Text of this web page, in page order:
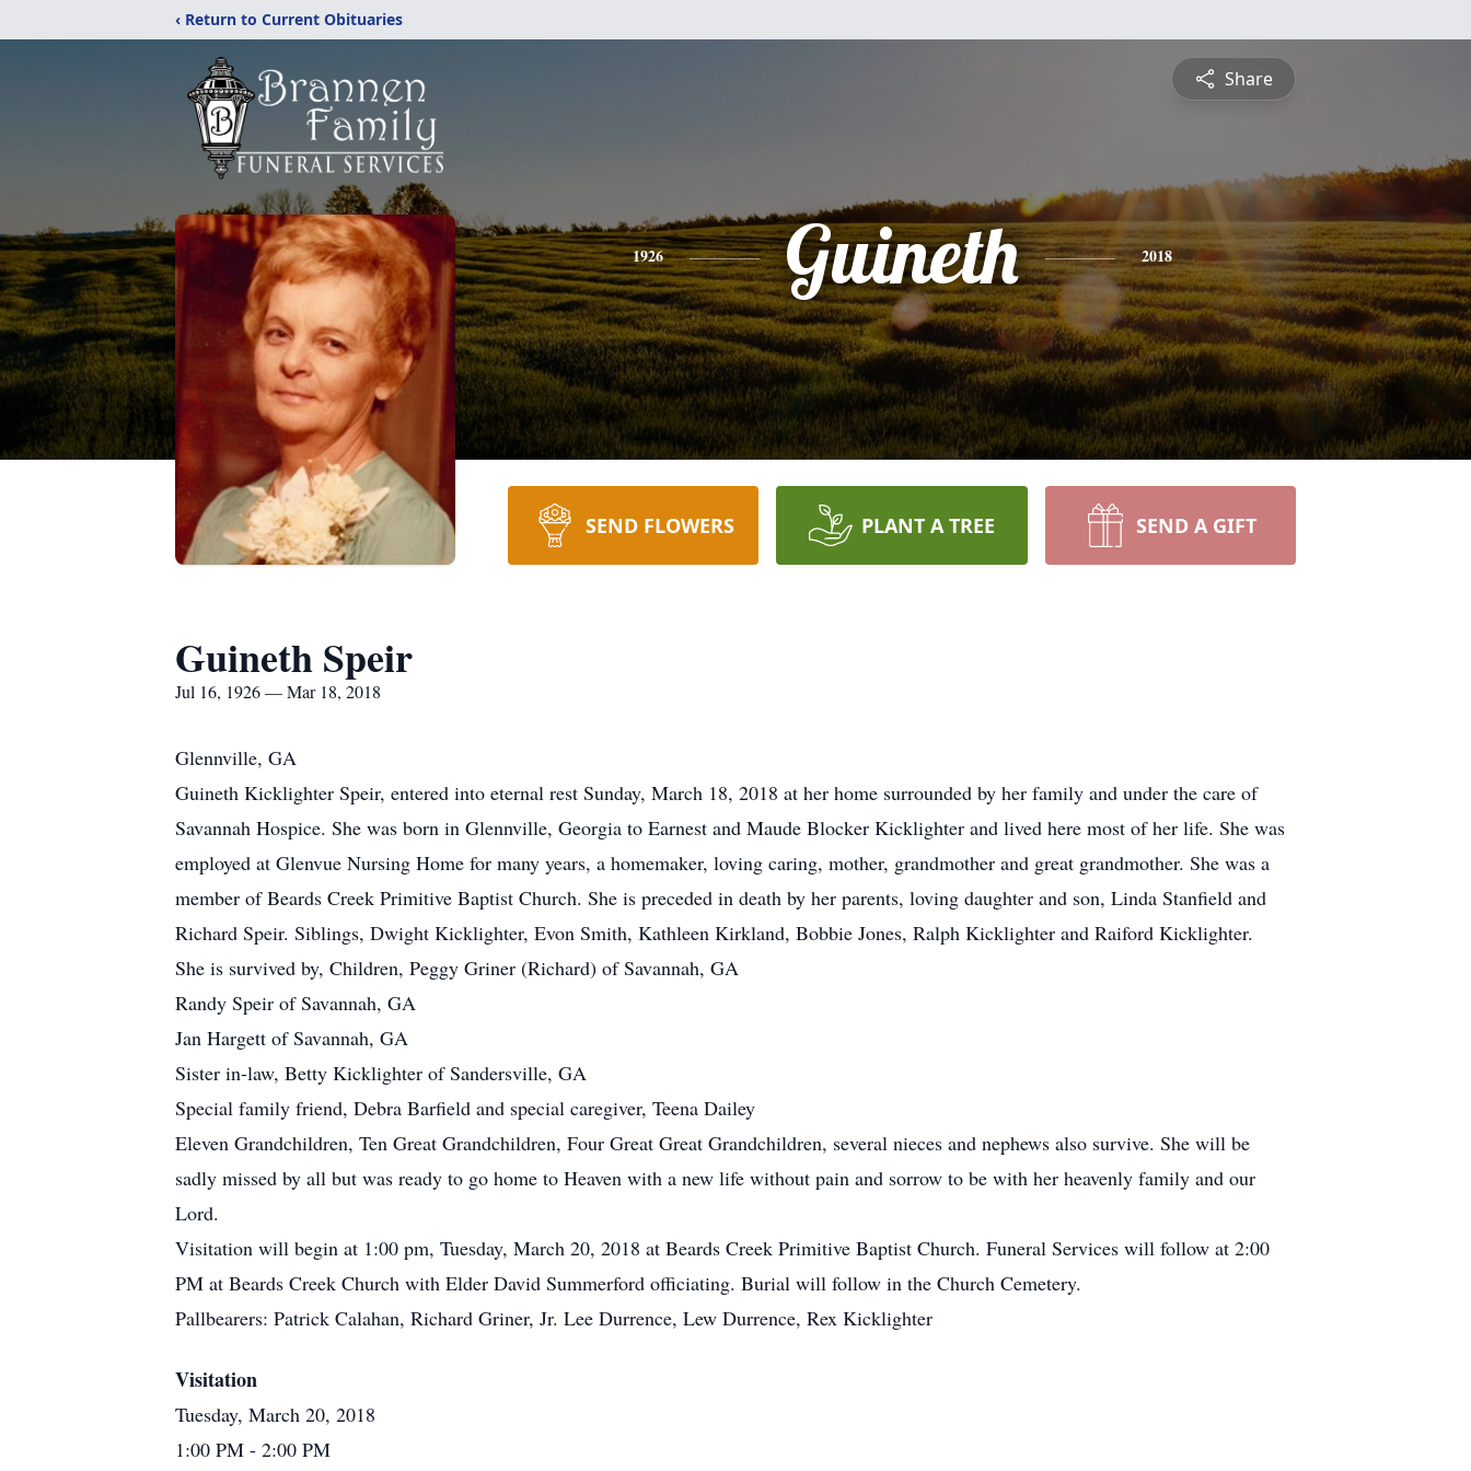
‹ Return to Current Obituaries
Share
1926 Guineth 2018
SEND FLOWERS PLANT A TREE SEND A GIFT
Guineth Speir
Jul 16, 1926 — Mar 18, 2018
Glennville, GA
Guineth Kicklighter Speir, entered into eternal rest Sunday, March 18, 2018 at her home surrounded by her family and under the care of
Savannah Hospice. She was born in Glennville, Georgia to Earnest and Maude Blocker Kicklighter and lived here most of her life. She was
employed at Glenvue Nursing Home for many years, a homemaker, loving caring, mother, grandmother and great grandmother. She was a
member of Beards Creek Primitive Baptist Church. She is preceded in death by her parents, loving daughter and son, Linda Stanfield and
Richard Speir. Siblings, Dwight Kicklighter, Evon Smith, Kathleen Kirkland, Bobbie Jones, Ralph Kicklighter and Raiford Kicklighter.
She is survived by, Children, Peggy Griner (Richard) of Savannah, GA
Randy Speir of Savannah, GA
Jan Hargett of Savannah, GA
Sister in-law, Betty Kicklighter of Sandersville, GA
Special family friend, Debra Barfield and special caregiver, Teena Dailey
Eleven Grandchildren, Ten Great Grandchildren, Four Great Great Grandchildren, several nieces and nephews also survive. She will be
sadly missed by all but was ready to go home to Heaven with a new life without pain and sorrow to be with her heavenly family and our
Lord.
Visitation will begin at 1:00 pm, Tuesday, March 20, 2018 at Beards Creek Primitive Baptist Church. Funeral Services will follow at 2:00
PM at Beards Creek Church with Elder David Summerford officiating. Burial will follow in the Church Cemetery.
Pallbearers: Patrick Calahan, Richard Griner, Jr. Lee Durrence, Lew Durrence, Rex Kicklighter
Visitation
Tuesday, March 20, 2018
1:00 PM - 2:00 PM